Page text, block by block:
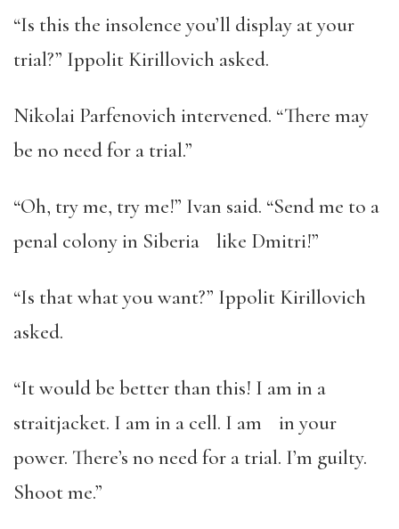
“Is this the insolence you’ll display at your
trial?” Ippolit Kirillovich asked.
Nikolai Parfenovich intervened. “There may
be no need for a trial.”
“Oh, try me, try me!” Ivan said. “Send me to a
penal colony in Siberia like Dmitri!”
“Is that what you want?” Ippolit Kirillovich
asked.
“It would be better than this! I am in a
straitjacket. I am in a cell. I am in your
power. There’s no need for a trial. I’m guilty.
Shoot me.”